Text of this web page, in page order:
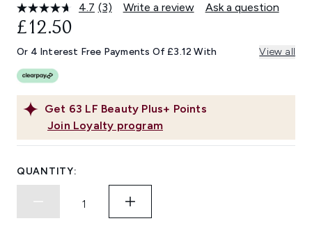
4.7 Read
Same
page
(3) Write a review Ask a question
Get 63 LF Beauty Plus+ Points
Join Loyalty program
£12.50
Or 4 Interest Free Payments Of £3.12 With View all
QUANTITY: